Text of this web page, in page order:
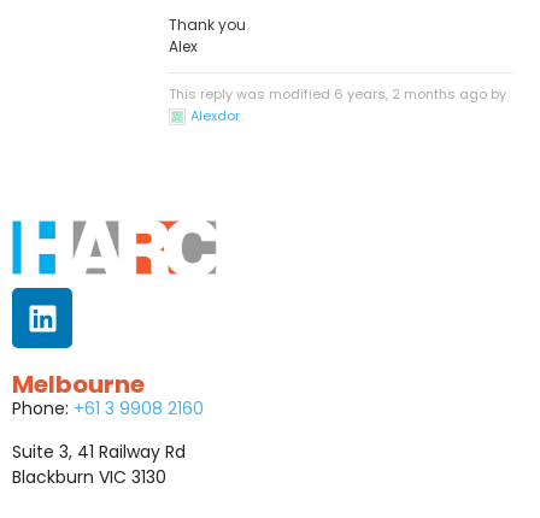
Thank you
Alex
This reply was modified 6 years, 2 months ago by
Alexdor.
Melbourne
Phone: +61 3 9908 2160
Suite 3, 41 Railway Rd
Blackburn VIC 3130